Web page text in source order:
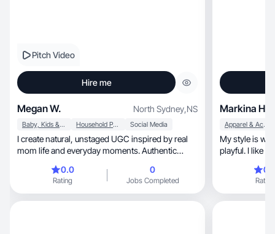
Pitch Video
Hire me
Megan W. North Sydney,NS
Baby, Kids & Maternity Household Products Social Media
I create natural, unstaged UGC inspired by real
mom life and everyday moments. Authentic
0.0
Rating
0
Jobs Completed
Markina H.
Apparel & Accessories
My style is warm, down-to-earth,
playful. I like
Rating